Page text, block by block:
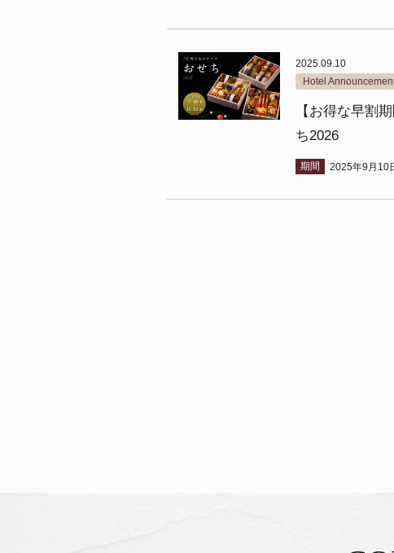
2025.09.10
Hotel
【お得な早割
ち2026
期間 2025年9月10